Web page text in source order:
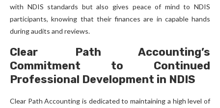
with NDIS standards but also gives peace of mind to NDIS
participants, knowing that their finances are in capable hands
during audits and reviews.
Clear Path Accounting’s
Commitment to Continued
Professional Development in NDIS
Clear Path Accounting is dedicated to maintaining a high level of